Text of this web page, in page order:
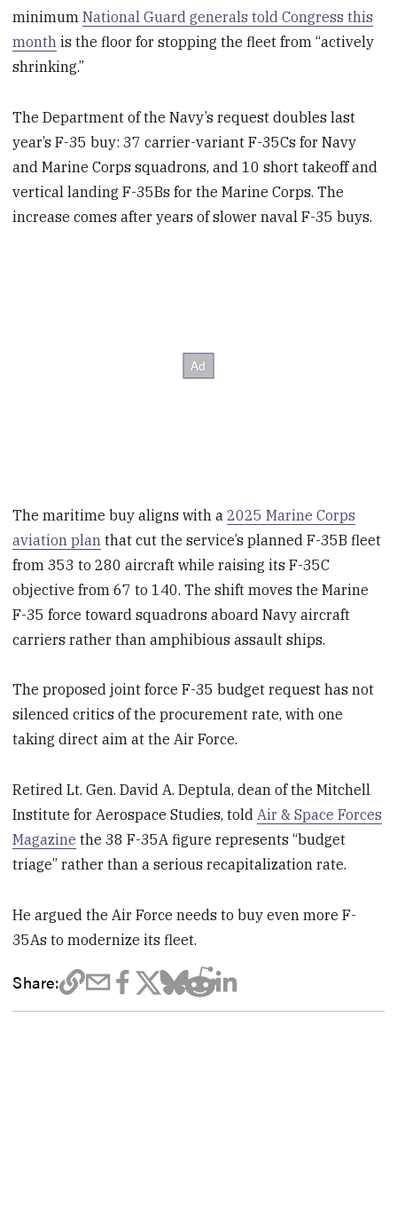
minimumNational Guard generals told Congress this
month is the floor for stopping the fleet from “actively
shrinking.”
The Department of the Navy’s request doubles last
year’s F-35 buy: 37 carrier-variant F-35Cs for Navy
and Marine Corps squadrons, and 10 short takeoff and
vertical landing F-35Bs for the Marine Corps. The
increase comes after years of slower naval F-35 buys.
The maritime buy aligns with a2025 Marine Corps
aviation plan that cut the service’s planned F-35B fleet
from 353 to 280 aircraft while raising its F-35C
objective from 67 to 140. The shift moves the Marine
F-35 force toward squadrons aboard Navy aircraft
carriers rather than amphibious assault ships.
The proposed joint force F-35 budget request has not
silenced critics of the procurement rate, with one
taking direct aim at the Air Force.
Retired Lt. Gen. David A. Deptula, dean of the Mitchell
Institute for Aerospace Studies, toldAir & Space Forces
Magazine the 38 F-35A figure represents “budget
triage” rather than a serious recapitalization rate.
He argued the Air Force needs to buy even more F-
35As to modernize its fleet.
Share: